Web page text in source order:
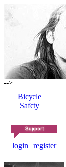
-->
Bicycle
Safety
login | register